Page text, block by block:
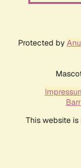
Protected by
This website